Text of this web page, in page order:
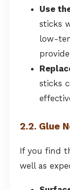
Use
sticks
low-
sticks
2.2. Glue
If you find
well as